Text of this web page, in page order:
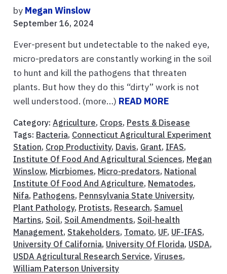
by Megan Winslow
September 16, 2024
Ever-present but undetectable to the naked eye,
micro-predators are constantly working in the soil
to hunt and kill the pathogens that threaten
plants. But how they do this “dirty” work is not
well understood. (more…) READ MORE
Category: Agriculture, Crops, Pests & Disease
Tags: Bacteria, Connecticut Agricultural Experiment
Station, Crop Productivity, Davis, Grant, IFAS,
Institute Of Food And Agricultural Sciences, Megan
Winslow, Micrbiomes, Micro-predators, National
Institute Of Food And Agriculture, Nematodes,
Nifa, Pathogens, Pennsylvania State University,
Plant Pathology, Protists, Research, Samuel
Martins, Soil, Soil Amendments, Soil-health
Management, Stakeholders, Tomato, UF, UF-IFAS,
University Of California, University Of Florida, USDA,
USDA Agricultural Research Service, Viruses,
William Paterson University